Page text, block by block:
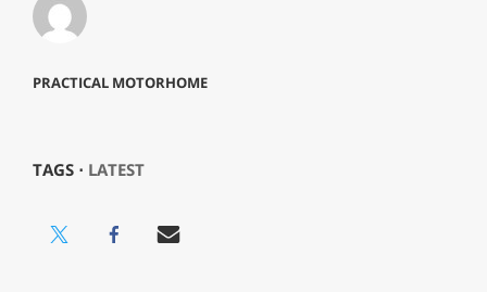
PRACTICAL MOTORHOME
TAGS ⋅ LATEST